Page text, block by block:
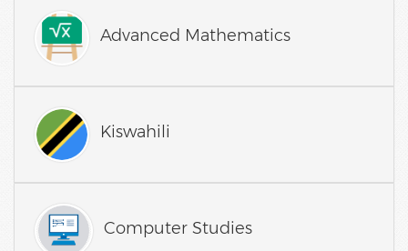
Advanced Mathematics
Kiswahili
Computer Studies